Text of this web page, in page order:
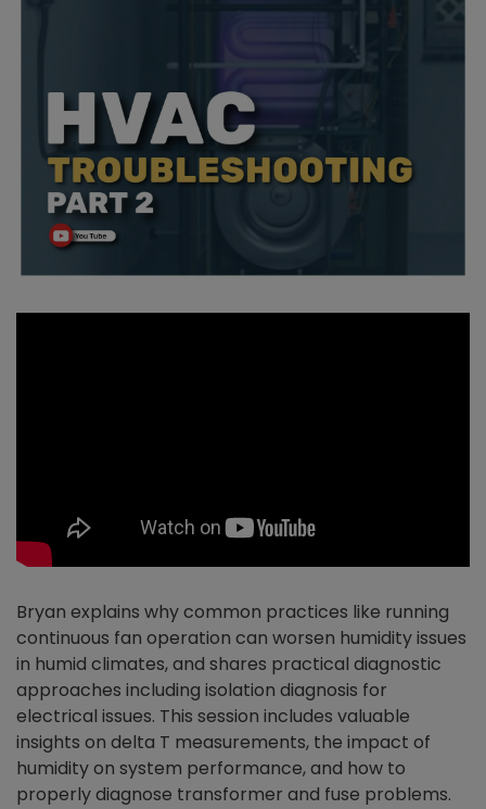
Bryan explains why common practices like running
continuous fan operation can worsen humidity issues
in humid climates, and shares practical diagnostic
approaches including isolation diagnosis for
electrical issues. This session includes valuable
insights on delta T measurements, the impact of
humidity on system performance, and how to
properly diagnose transformer and fuse problems.